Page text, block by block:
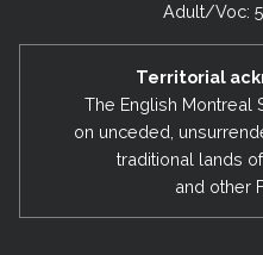
Adult/Voc:
Territorial
The English Montreal
on unceded,
traditional lands
and other